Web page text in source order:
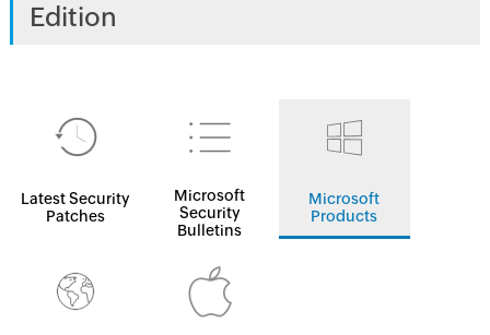
Edition
Latest Security
Patches
Microsoft
Security
Bulletins
Microsoft
Products